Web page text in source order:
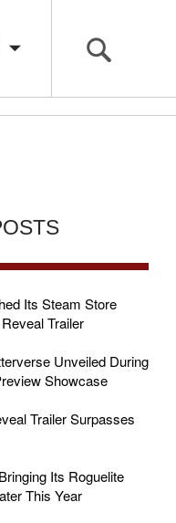
Its Steam Store
Trailer
Unveiled During
Showcase
Trailer Surpasses
Its Roguelite
This Year